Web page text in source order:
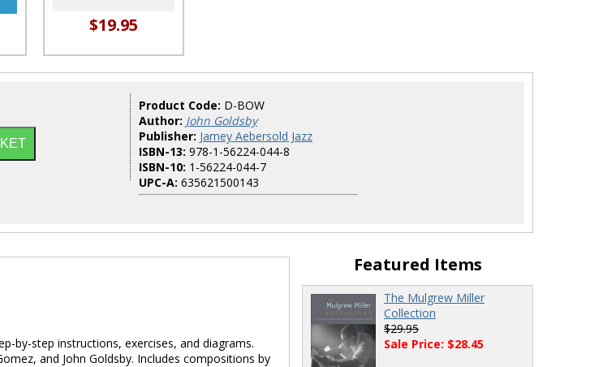
$19.95
Product Code: D-BOW
Author: John Goldsby
Publisher: Jamey Aebersold Jazz
ISBN-13: 978-1-56224-044-8
ISBN-10: 1-56224-044-7
UPC-A: 635621500143
by-step instructions, exercises, and diagrams.
and John Goldsby. Includes compositions by
Featured Items
The Mulgrew Miller
Collection
$29.95
Sale Price: $28.45